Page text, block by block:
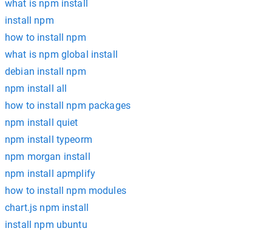
what is npm install
install npm
how to install npm
what is npm global install
debian install npm
npm install all
how to install npm packages
npm install quiet
npm install typeorm
npm morgan install
npm install apmplify
how to install npm modules
chart.js npm install
install npm ubuntu